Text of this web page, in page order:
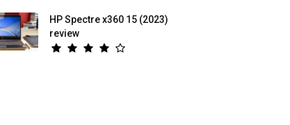
HP Spectre x360 15 (2023)
review